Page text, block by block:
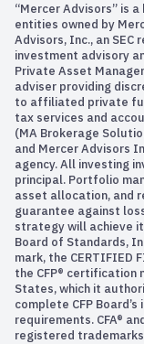
“Mercer Advisors” is
entities owned by
Advisors, Inc., an
investment advisory
Private Asset
adviser providing
to affiliated private
tax services and
(MA Brokerage
and Mercer Advisors
agency. All investing
principal. Portfolio
asset allocation, and
guarantee against
strategy will achieve
Board of Standards,
mark, the CERTIFIED
the CFP® certification
States, which it
complete CFP
requirements. CFA®
registered